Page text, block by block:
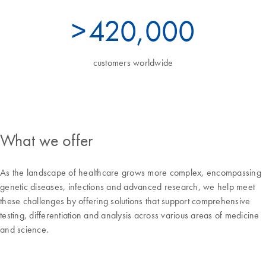
>460,000
customers worldwide
What we offer
As the landscape of healthcare grows more complex, encompassing
genetic diseases, infections and advanced research, we help meet
these challenges by offering solutions that support comprehensive
testing, differentiation and analysis across various areas of medicine
and science.